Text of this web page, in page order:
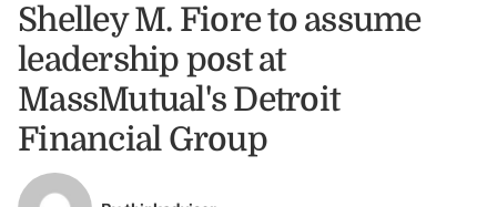
Shelley M. Fiore to assume
leadership post at
MassMutual's Detroit
Financial Group